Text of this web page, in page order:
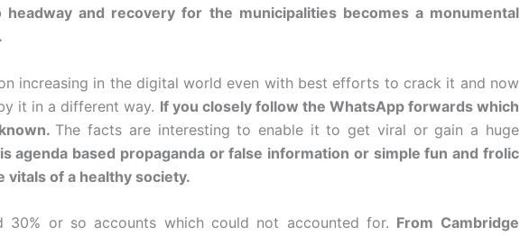
headway and recovery for the municipalities becomes a monumental
increasing in the digital world even with best efforts to crack it and now
it in a different way. If you closely follow the WhatsApp forwards which
The facts are interesting to enable it to get viral or gain a huge
agenda based propaganda or false information or simple fun and frolic
vitals of a healthy society.
or so accounts which could not accounted for. From Cambridge